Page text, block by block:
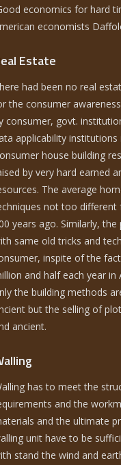
economics for hard
economists
Estate
had been no real
the consumer
consumer, govt.
applicability institutions
house building
by very hard earned
The average
not too
years ago. Similarly,
same old tricks and
inspite of the
and half each year in
the building methods
but the selling of
ancient.
has to meet the
and the
and the ultimate
unit have to be
stand the wind and